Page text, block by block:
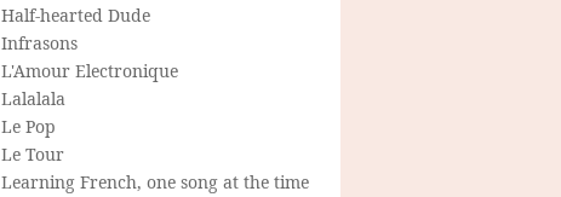
Half-hearted Dude
Infrasons
L'Amour Electronique
Lalalala
Le Pop
Le Tour
Learning French, one song at the time